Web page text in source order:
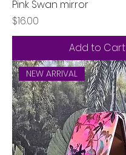
Pink Swan mirror
Price
$16.00
Add to Cart
NEW ARRIVAL